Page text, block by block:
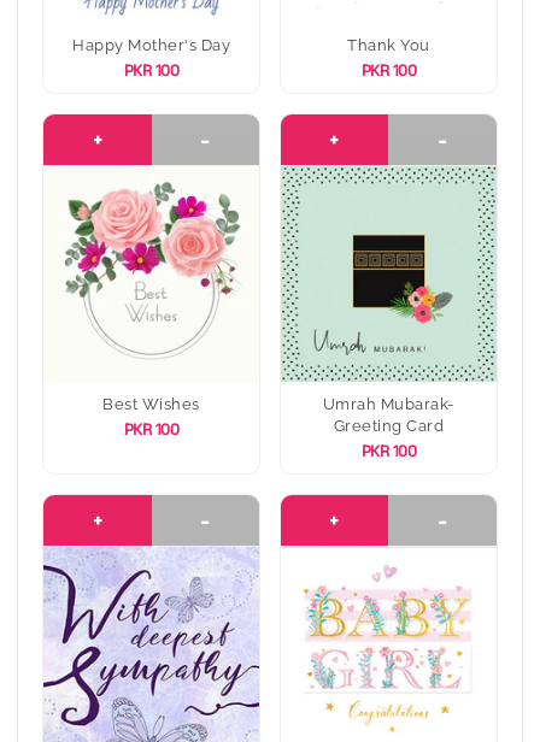
Happy Mother's Day
PKR 100
Thank You
PKR 100
+ -
Best Wishes
PKR 100
+ -
Umrah Mubarak-
Greeting Card
PKR 100
+ - + -